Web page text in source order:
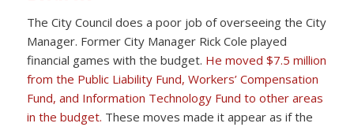
The City Council does a poor job of overseeing the City
Manager. Former City Manager Rick Cole played
financial games with the budget. He moved $7.5 million
from the Public Liability Fund, Workers’ Compensation
Fund, and Information Technology Fund to other areas
in the budget. These moves made it appear as if the